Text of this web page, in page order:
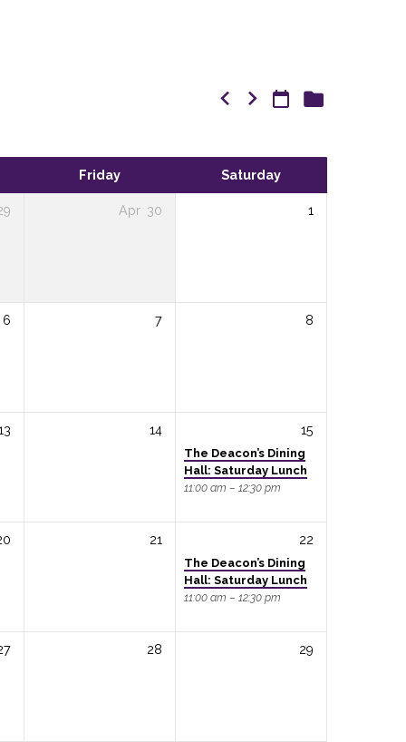
Friday Saturday
Apr 30 1
6 7 8
14 15
The Deacon’s Dining
Hall: Saturday Lunch
11:00 am – 12:30 pm
21 22
The Deacon’s Dining
Hall: Saturday Lunch
11:00 am – 12:30 pm
28 29